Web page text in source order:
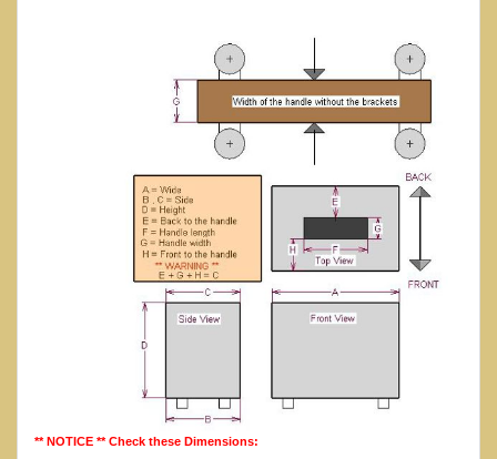
** NOTICE ** Check these Dimensions: